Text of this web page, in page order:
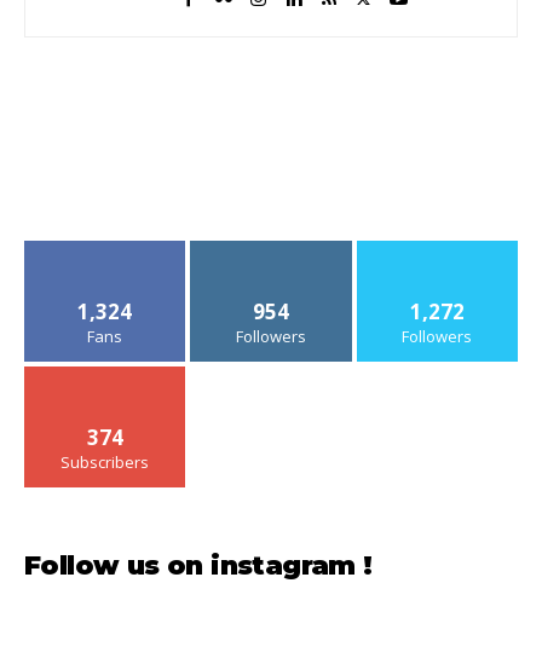
1,324
Fans
954
Followers
1,272
Followers
374
Subscribers
Follow us on instagram !